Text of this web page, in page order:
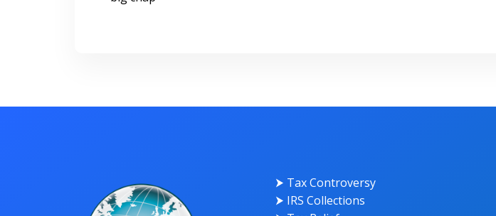
⮞ Tax Controversy
⮞ IRS Collections